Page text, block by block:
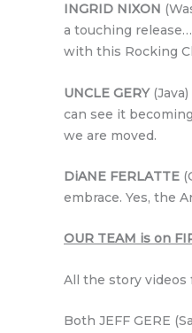
INGRID NIXON
a touching
with this Rocking
UNCLE GERY(Java)
can see it
we are moved.
DiANE FERLATTE
embrace. Yes, the
OUR TEAM is on
All the story videos
Both JEFF GERE